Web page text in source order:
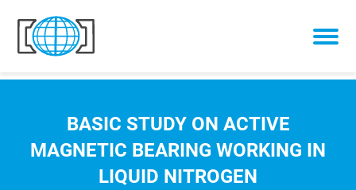
Skip to content
BASIC STUDY ON ACTIVE
MAGNETIC BEARING WORKING IN
LIQUID NITROGEN